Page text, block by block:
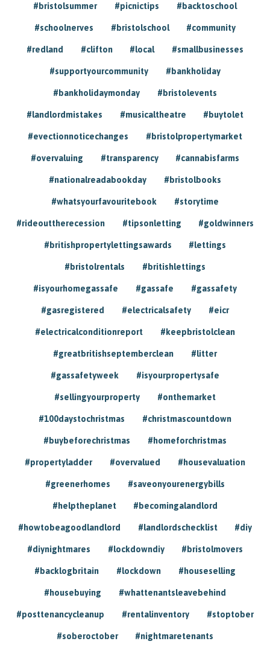
#bristolsummer #picnictips #backtoschool
#schoolnerves #bristolschool #community
#redland #clifton #local #smallbusinesses
#supportyourcommunity #bankholiday
#bankholidaymonday #bristolevents
#landlordmistakes #musicaltheatre #buytolet
#evectionnoticechanges #bristolpropertymarket
#overvaluing #transparency #cannabisfarms
#nationalreadabookday #bristolbooks
#whatsyourfavouritebook #storytime
#rideouttherecession #tipsonletting #goldwinners
#britishpropertylettingsawards #lettings
#bristolrentals #britishlettings
#isyourhomegassafe #gassafe #gassafety
#gasregistered #electricalsafety #eicr
#electricalconditionreport #keepbristolclean
#greatbritishseptemberclean #litter
#gassafetyweek #isyourpropertysafe
#sellingyourproperty #onthemarket
#100daystochristmas #christmascountdown
#buybeforechristmas #homeforchristmas
#propertyladder #overvalued #housevaluation
#greenerhomes #saveonyourenergybills
#helptheplanet #becomingalandlord
#howtobeagoodlandlord #landlordschecklist #diy
#diynightmares #lockdowndiy #bristolmovers
#backlogbritain #lockdown #houseselling
#housebuying #whattenantsleavebehind
#posttenancycleanup #rentalinventory #stoptober
#soberoctober #nightmaretenants